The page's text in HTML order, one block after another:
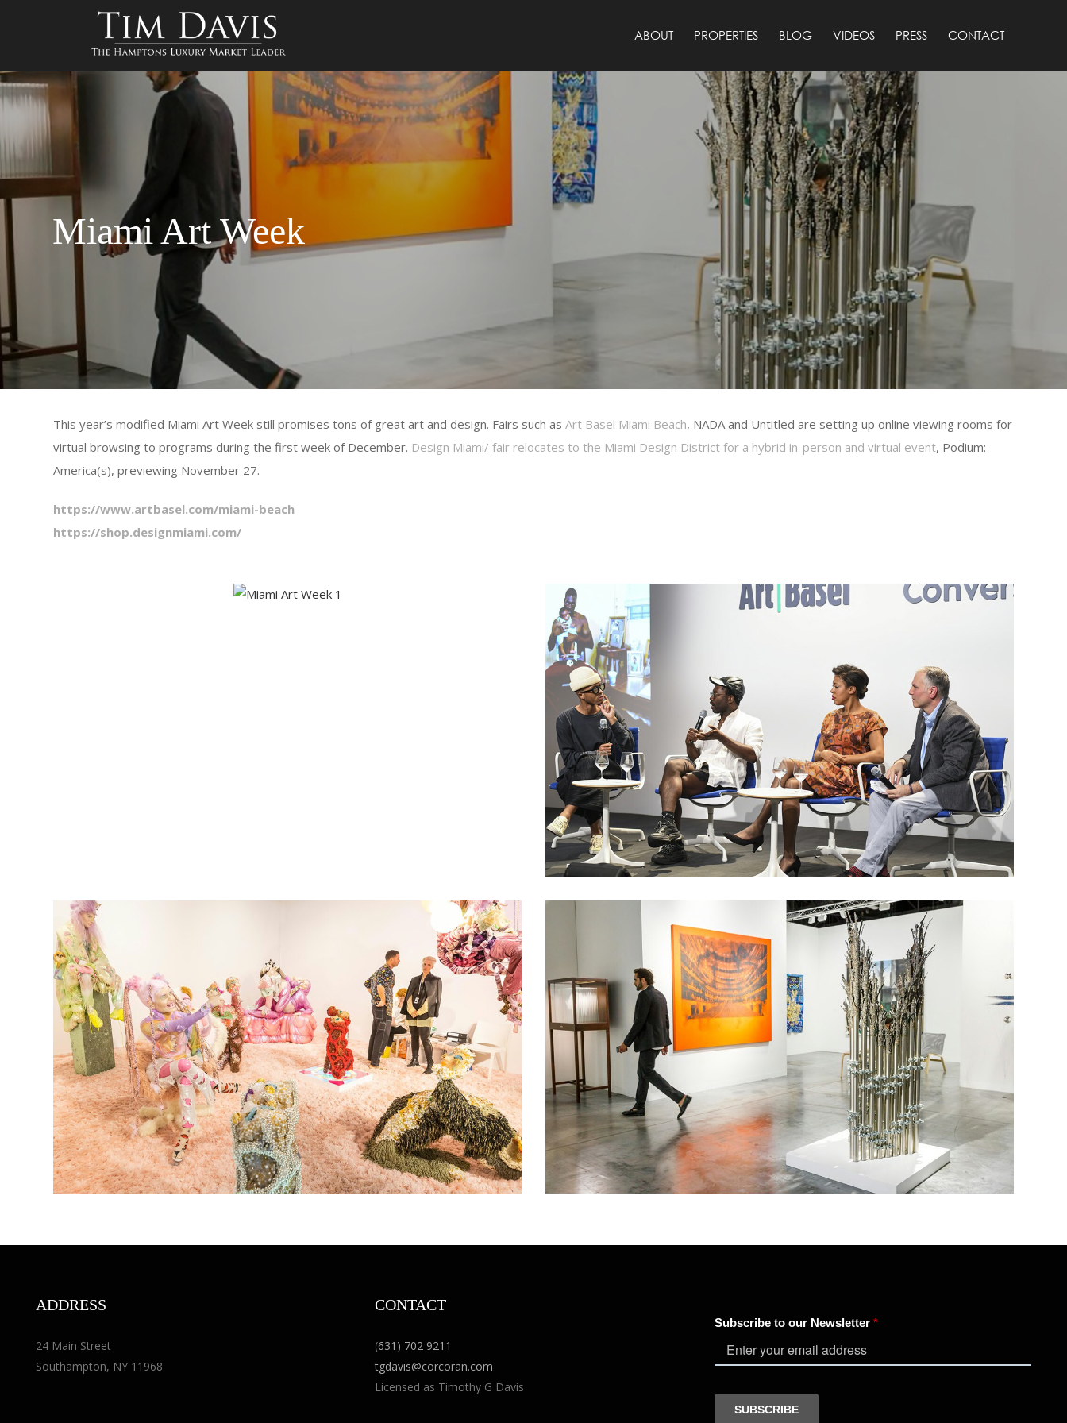
ABOUT PROPERTIES BLOG VIDEOS PRESS CONTACT
Miami Art Week
This year’s modified Miami Art Week still promises tons of great art and design. Fairs such as Art Basel Miami Beach, NADA and Untitled are setting up online viewing rooms for
virtual browsing to programs during the first week of December. Design Miami/ fair relocates to the Miami Design District for a hybrid in-person and virtual event, Podium:
America(s), previewing November 27.
https://www.artbasel.com/miami-beach
https://shop.designmiami.com/
ADDRESS
24 Main Street
Southampton, NY 11968
CONTACT
(631) 702 9211
tgdavis@corcoran.com
Licensed as Timothy G Davis